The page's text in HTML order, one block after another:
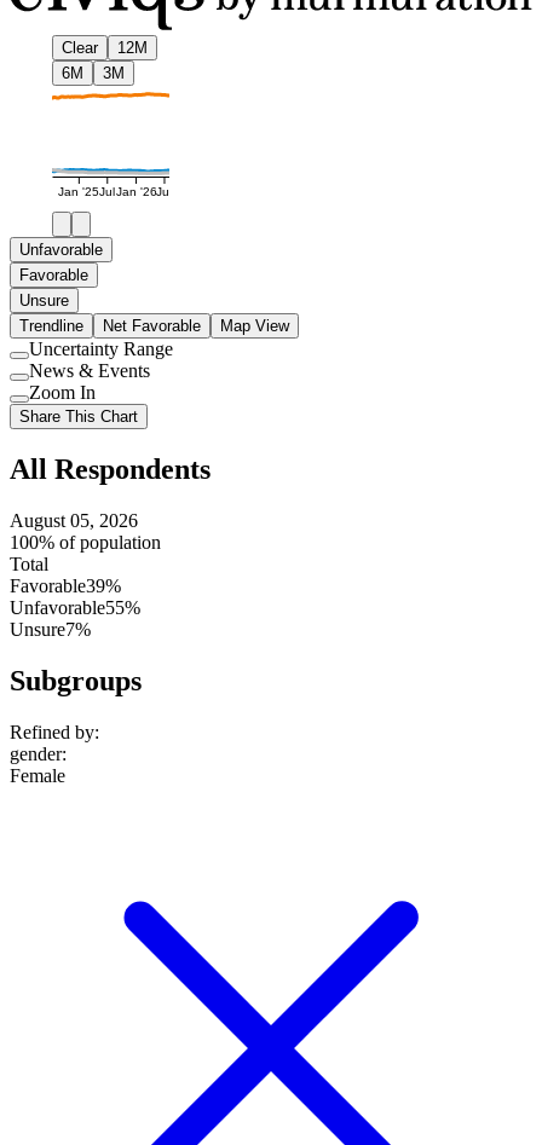
Clear
12M
6M
3M
Jan '25JulJan '26Jul
Unfavorable
Favorable
Unsure
Trendline
Net Favorable Map View
Use
setting
Uncertainty Range
Use
setting
News & Events
Use
setting
Zoom In
Share This Chart
All Respondents
August 05, 2026
100% of population
Total
Favorable39%
Unfavorable55%
Unsure7%
Subgroups
Refined by:
gender:
Female